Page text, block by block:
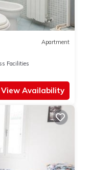
Apartment
Facilities
View Availability